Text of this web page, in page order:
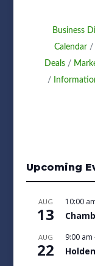
Business
Calendar
Deals
Upcoming
AUG
13
10:00
AUG
22
9:00 am